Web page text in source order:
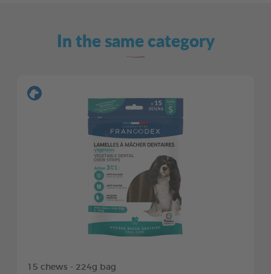
In the same category
15 chews - 224g bag